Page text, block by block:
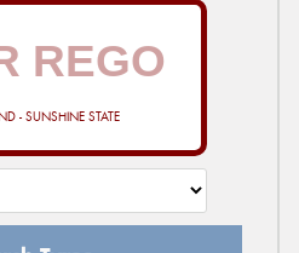
- SUNSHINE STATE